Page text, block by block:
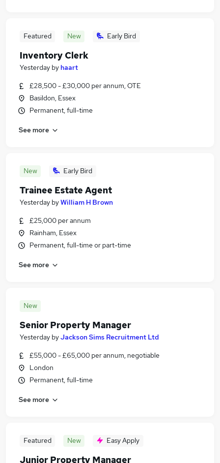
Featured New Early Bird
Inventory Clerk
Yesterday by haart
£28,500 - £30,000 per annum, OTE
Basildon, Essex
Permanent, full-time
See more
New Early Bird
Trainee Estate Agent
Yesterday byWilliam H Brown
£25,000 per annum
Rainham, Essex
Permanent, full-time or part-time
See more
New
Senior Property Manager
Yesterday byJackson Sims Recruitment Ltd
£55,000 - £65,000 per annum, negotiable
London
Permanent, full-time
See more
Featured New Easy Apply
Junior Property Manager